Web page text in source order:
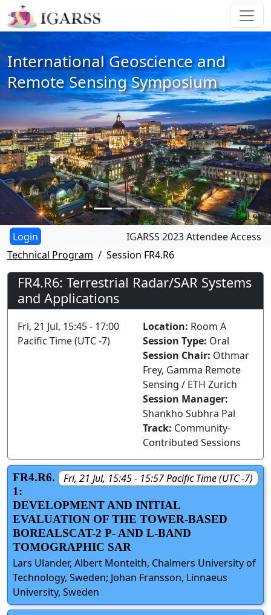
International Geoscience and
Remote Sensing Symposium
IGARSS 2023 Attendee Access
Technical Program
Session FR4.R6
FR4.R6: Terrestrial Radar/SAR Systems
and Applications
Fri, 21 Jul, 15:45 - 17:00
Pacific Time (UTC -7)
Location: Room A
Session Type: Oral
Session Chair: Othmar
Frey, Gamma Remote
Sensing / ETH Zurich
Session Manager:
Shankho Subhra Pal
Track: Community-
Contributed Sessions
Fri, 21 Jul, 15:45 - 15:57 Pacific Time (UTC -7)
FR4.R6.
1:
DEVELOPMENT AND INITIAL
EVALUATION OF THE TOWER-BASED
BOREALSCAT-2 P- AND L-BAND
TOMOGRAPHIC SAR
Lars Ulander, Albert Monteith, Chalmers University of
Technology, Sweden; Johan Fransson, Linnaeus
University, Sweden